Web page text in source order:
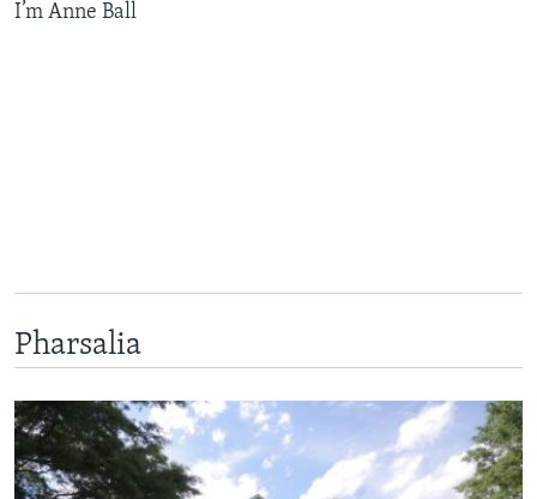
I’m Anne Ball
Pharsalia